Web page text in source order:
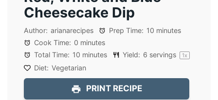
Cheesecake Dip
Author: arianarecipes Prep Time: 10 minutes
Cook Time: 0 minutes
Total Time: 10 minutes Yield: 6 servings 1x
Diet: Vegetarian
PRINT RECIPE